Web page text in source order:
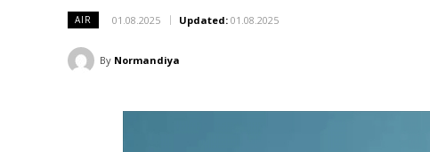
AIR 01.08.2025 Updated: 01.08.2025
By Normandiya